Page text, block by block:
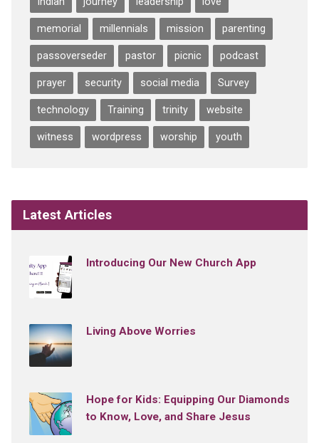
memorial millennials mission parenting
passoverseder pastor picnic podcast
prayer security social media Survey
technology Training trinity website
witness wordpress worship youth
Latest Articles
Introducing Our New Church App
Living Above Worries
Hope for Kids: Equipping Our Diamonds
to Know, Love, and Share Jesus